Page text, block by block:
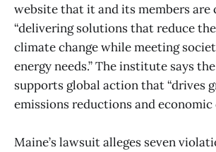
website that it and its members
“delivering solutions that reduce
climate change while meeting
energy needs.” The institute says
supports global action that “drives
emissions reductions and economic
Maine’s lawsuit alleges seven